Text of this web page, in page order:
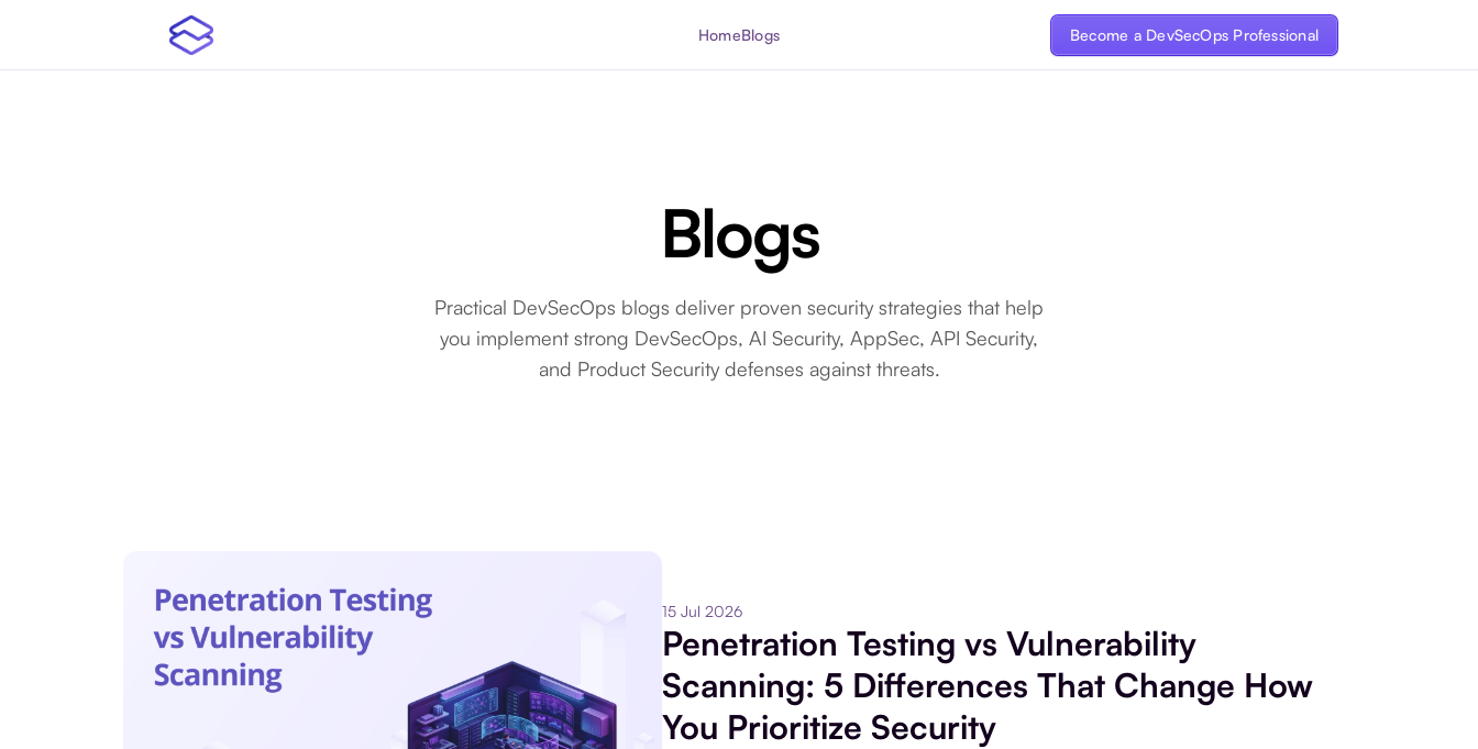
HomeBlogs Become a DevSecOps Professional
Blogs
Practical DevSecOps blogs deliver proven security strategies that help
you implement strong DevSecOps, AI Security, AppSec, API Security,
and Product Security defenses against threats.
15 Jul 2026
Penetration Testing vs Vulnerability
Scanning: 5 Differences That Change How
You Prioritize Security